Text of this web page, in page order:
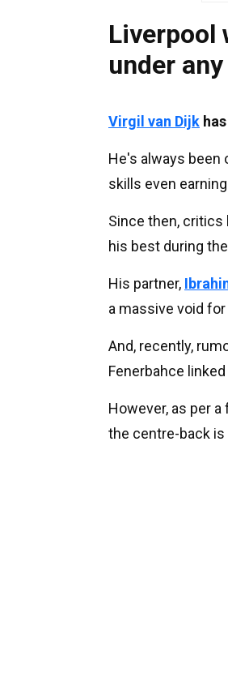
Liverpool
under
Virgil van Dijk
He's always been
skills even
Since then, critics
his best during
His partner,
a massive void
And, recently,
Fenerbahce
However, as per
the centre-back is